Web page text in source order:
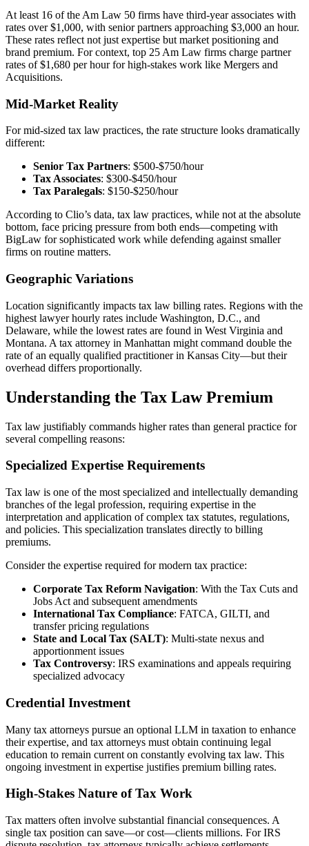
At least 16 of the Am Law 50 firms have third-year associates with
rates over $1,000, with senior partners approaching $3,000 an hour.
These rates reflect not just expertise but market positioning and
brand premium. For context, top 25 Am Law firms charge partner
rates of $1,680 per hour for high-stakes work like Mergers and
Acquisitions.
Mid-Market Reality
For mid-sized tax law practices, the rate structure looks dramatically
different:
Senior Tax Partners: $500-$750/hour
Tax Associates: $300-$450/hour
Tax Paralegals: $150-$250/hour
According to Clio’s data, tax law practices, while not at the absolute
bottom, face pricing pressure from both ends—competing with
BigLaw for sophisticated work while defending against smaller
firms on routine matters.
Geographic Variations
Location significantly impacts tax law billing rates. Regions with the
highest lawyer hourly rates include Washington, D.C., and
Delaware, while the lowest rates are found in West Virginia and
Montana. A tax attorney in Manhattan might command double the
rate of an equally qualified practitioner in Kansas City—but their
overhead differs proportionally.
Understanding the Tax Law Premium
Tax law justifiably commands higher rates than general practice for
several compelling reasons:
Specialized Expertise Requirements
Tax law is one of the most specialized and intellectually demanding
branches of the legal profession, requiring expertise in the
interpretation and application of complex tax statutes, regulations,
and policies. This specialization translates directly to billing
premiums.
Consider the expertise required for modern tax practice:
Corporate Tax Reform Navigation: With the Tax Cuts and
Jobs Act and subsequent amendments
International Tax Compliance: FATCA, GILTI, and
transfer pricing regulations
State and Local Tax (SALT): Multi-state nexus and
apportionment issues
Tax Controversy: IRS examinations and appeals requiring
specialized advocacy
Credential Investment
Many tax attorneys pursue an optional LLM in taxation to enhance
their expertise, and tax attorneys must obtain continuing legal
education to remain current on constantly evolving tax law. This
ongoing investment in expertise justifies premium billing rates.
High-Stakes Nature of Tax Work
Tax matters often involve substantial financial consequences. A
single tax position can save—or cost—clients millions. For IRS